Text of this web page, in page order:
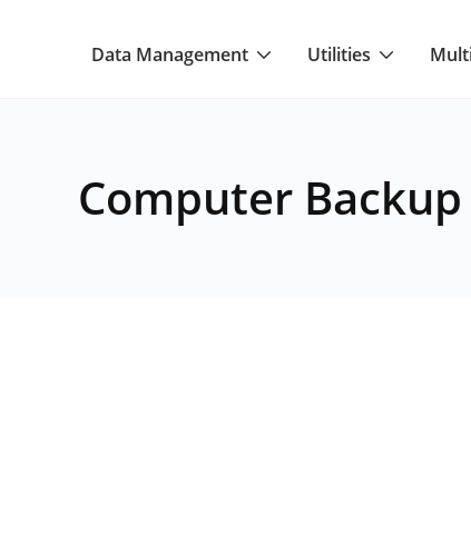
Data Management Utilities
Computer Backup